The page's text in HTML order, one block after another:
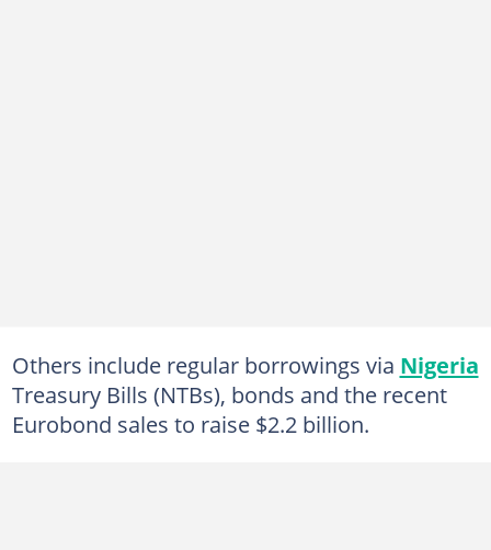
Others include regular borrowings via Nigeria
Treasury Bills (NTBs), bonds and the recent
Eurobond sales to raise $2.2 billion.